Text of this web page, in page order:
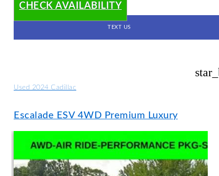
CHECK AVAILABILITY
TEXT US
Used 2024 Cadillac
Escalade ESV 4WD Premium Luxury